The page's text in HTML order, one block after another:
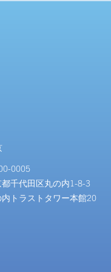
0005
千代田区丸の内1-8-3
内トラストタワー本館20